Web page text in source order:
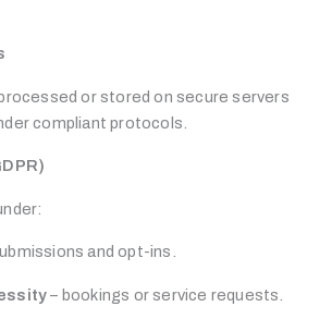
or stored on secure servers
compliant protocols.
and opt-ins.
– bookings or service requests.